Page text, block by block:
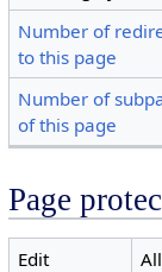
Number of
to this page
Number of
of this page
Page
Edit